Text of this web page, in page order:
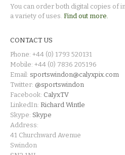
You can order both digital copies of
a variety of uses. Find out more.
CONTACT US
Phone: +44 (0) 1793 520131
Mobile: +44 (0) 7836 205196
Email: sportswindon@calyxpix.com
Twitter: @sportswindon
Facebook: CalyxTV
LinkedIn: Richard Wintle
Skype: Skype
Address:
41 Churchward Avenue
Swindon